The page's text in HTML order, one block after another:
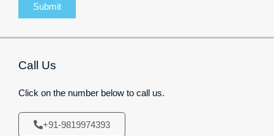
Submit
Call Us
Click on the number below to call us.
+91-9819974393